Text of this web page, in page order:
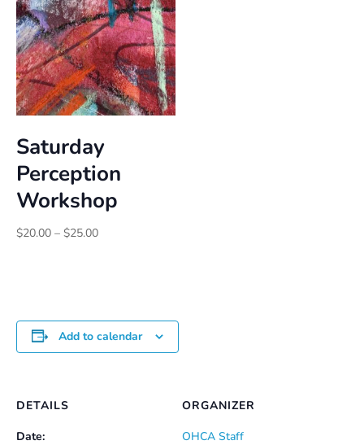
Saturday
Perception
Workshop
$20.00 – $25.00Price
Add to calendar
DETAILS
Date:
ORGANIZER
OHCA Staff